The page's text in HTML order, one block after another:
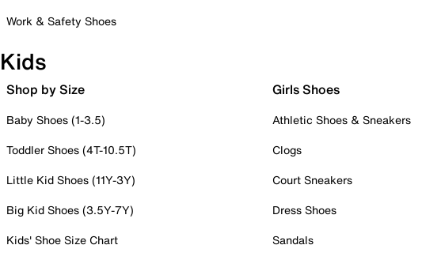
Work & Safety Shoes
Kids
Shop by Size
Baby Shoes (1-3.5)
Toddler Shoes (4T-10.5T)
Little Kid Shoes (11Y-3Y)
Big Kid Shoes (3.5Y-7Y)
Kids' Shoe Size Chart
Girls Shoes
Athletic Shoes & Sneakers
Clogs
Court Sneakers
Dress Shoes
Sandals